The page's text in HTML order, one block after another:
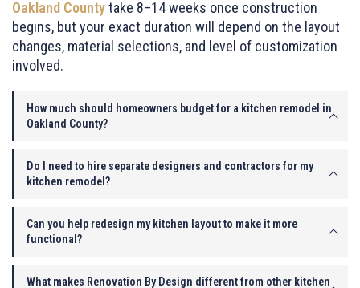
Oakland Countytake 8–14 weeks once construction
begins, but your exact duration will depend on the layout
changes, material selections, and level of customization
involved.
How much should homeowners budget for a kitchen remodel in
Oakland County?
Do I need to hire separate designers and contractors for my
kitchen remodel?
Can you help redesign my kitchen layout to make it more
functional?
What makes Renovation By Design different from other kitchen